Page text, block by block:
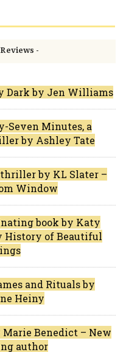
-
Dark by Jen Williams
Seven Minutes, a
by Ashley Tate
by KL Slater –
Window
book by Katy
History of Beautiful
and Rituals by
Heiny
Benedict – New
author